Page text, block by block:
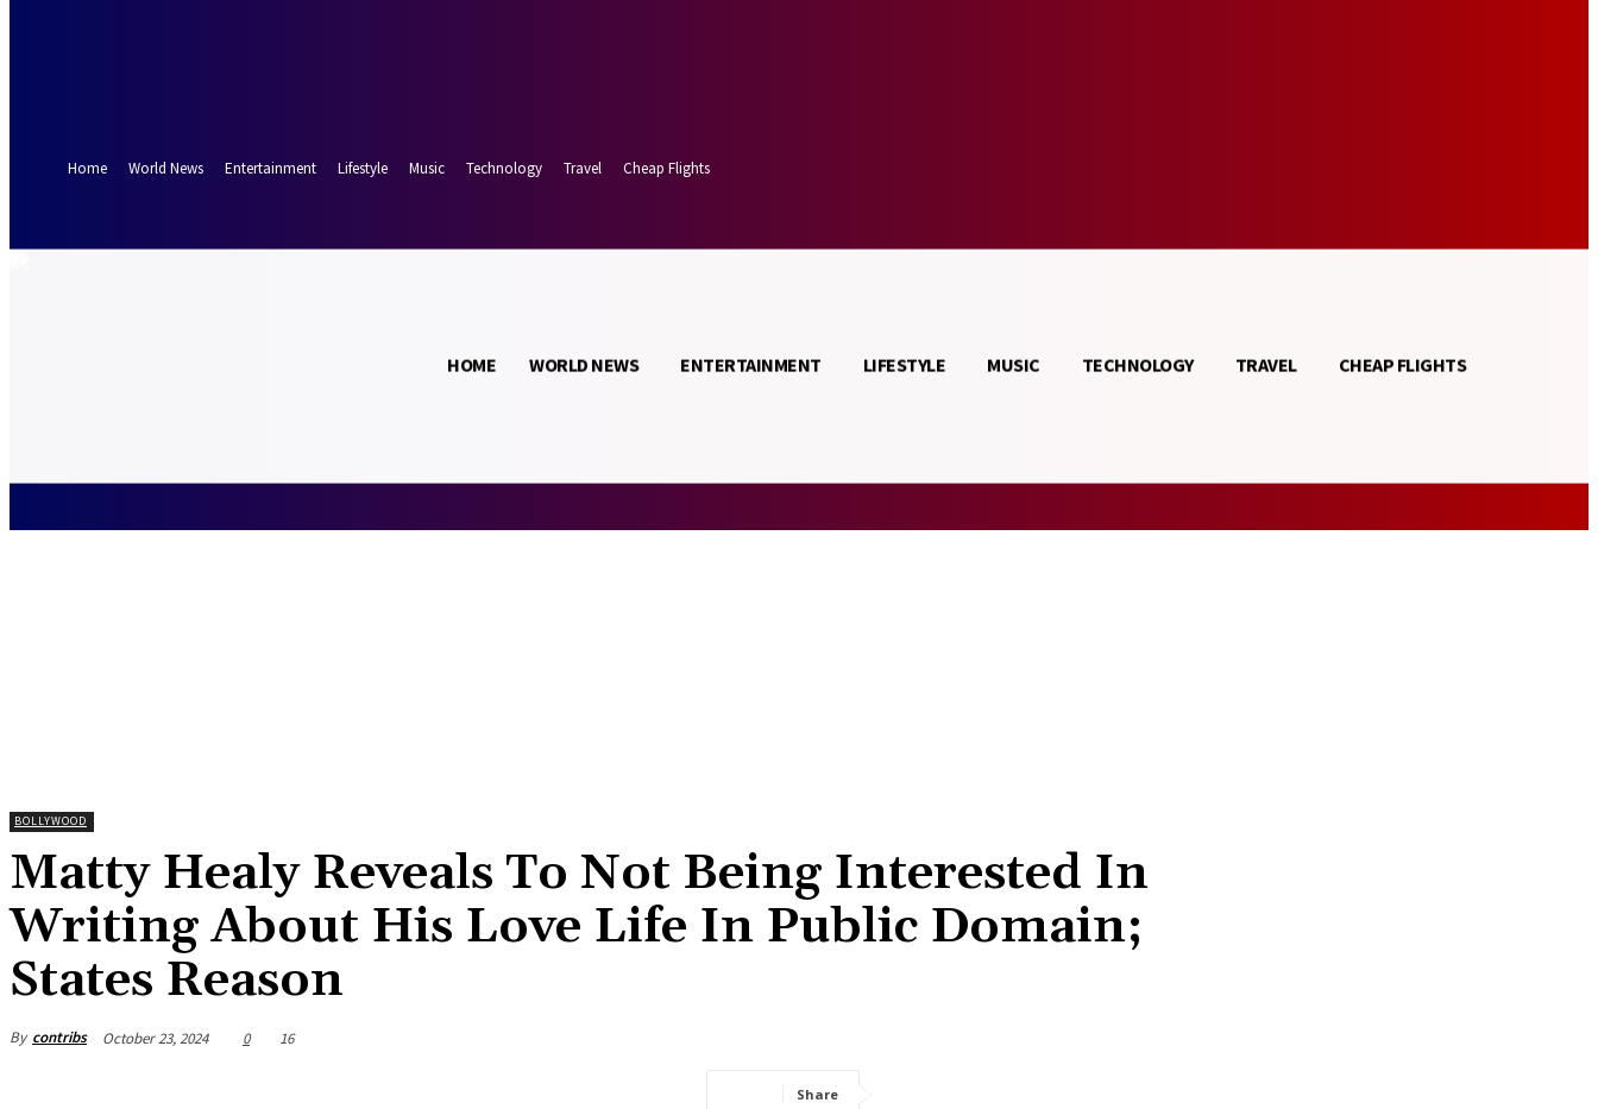
Home
World News Entertainment Lifestyle Music Technology Travel Cheap Flights
Sunday, August 9, 2026
HOME WORLD NEWS ENTERTAINMENT LIFESTYLE MUSIC TECHNOLOGY TRAVEL CHEAP FLIGHTS
BOLLYWOOD
Matty Healy Reveals To Not Being Interested In
Writing About His Love Life In Public Domain;
States Reason
By contribs October 23, 2024 0 16
Share